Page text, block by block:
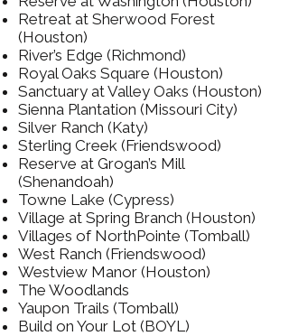
Retreat at Sherwood Forest
(Houston)
River’s Edge (Richmond)
Royal Oaks Square (Houston)
Sanctuary at Valley Oaks (Houston)
Sienna Plantation (Missouri City)
Silver Ranch (Katy)
Sterling Creek (Friendswood)
Reserve at Grogan’s Mill
(Shenandoah)
Towne Lake (Cypress)
Village at Spring Branch (Houston)
Villages of NorthPointe (Tomball)
West Ranch (Friendswood)
Westview Manor (Houston)
The Woodlands
Yaupon Trails (Tomball)
Build on Your Lot (BOYL)